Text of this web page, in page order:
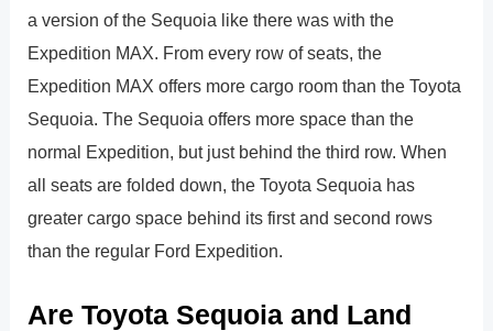
a version of the Sequoia like there was with the
Expedition MAX. From every row of seats, the
Expedition MAX offers more cargo room than the Toyota
Sequoia. The Sequoia offers more space than the
normal Expedition, but just behind the third row. When
all seats are folded down, the Toyota Sequoia has
greater cargo space behind its first and second rows
than the regular Ford Expedition.
Are Toyota Sequoia and Land